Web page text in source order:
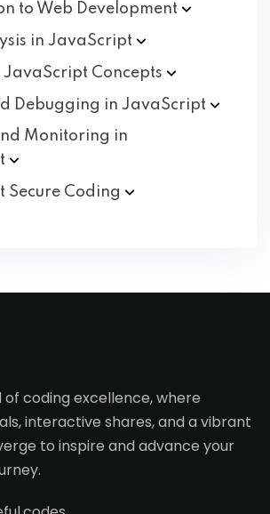
to Web Development
in JavaScript
JavaScript Concepts
Debugging in JavaScript
Monitoring in
Secure Coding
of coding excellence, where
interactive shares, and a vibrant
to inspire and advance your